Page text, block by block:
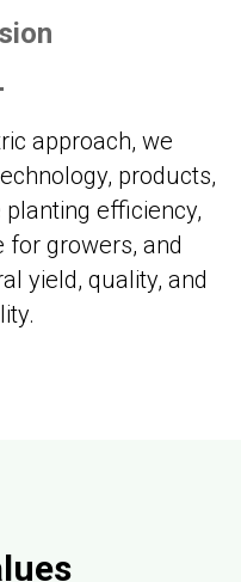
approach, we
products,
efficiency,
for growers, and
yield, quality, and